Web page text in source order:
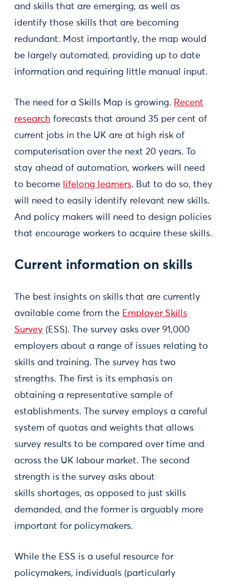
and skills that are emerging, as well as
identify those skills that are becoming
redundant. Most importantly, the map would
be largely automated, providing up to date
information and requiring little manual input.
The need for a Skills Map is growing. Recent
research forecasts that around 35 per cent of
current jobs in the UK are at high risk of
computerisation over the next 20 years. To
stay ahead of automation, workers will need
to become
lifelong learners. But to do so, they
will need to easily identify relevant new skills.
And policy makers will need to design policies
that encourage workers to acquire these skills.
Current information on skills
The best insights on skills that are currently
available come from the Employer Skills
Survey (ESS). The survey asks over 91,000
employers about a range of issues relating to
skills and training. The survey has two
strengths. The first is its emphasis on
obtaining a representative sample of
establishments. The survey employs a careful
system of quotas and weights that allows
survey results to be compared over time and
across the UK labour market. The second
strength is the survey asks about
skills shortages, as opposed to just skills
demanded, and the former is arguably more
important for policymakers.
While the ESS is a useful resource for
policymakers, individuals (particularly